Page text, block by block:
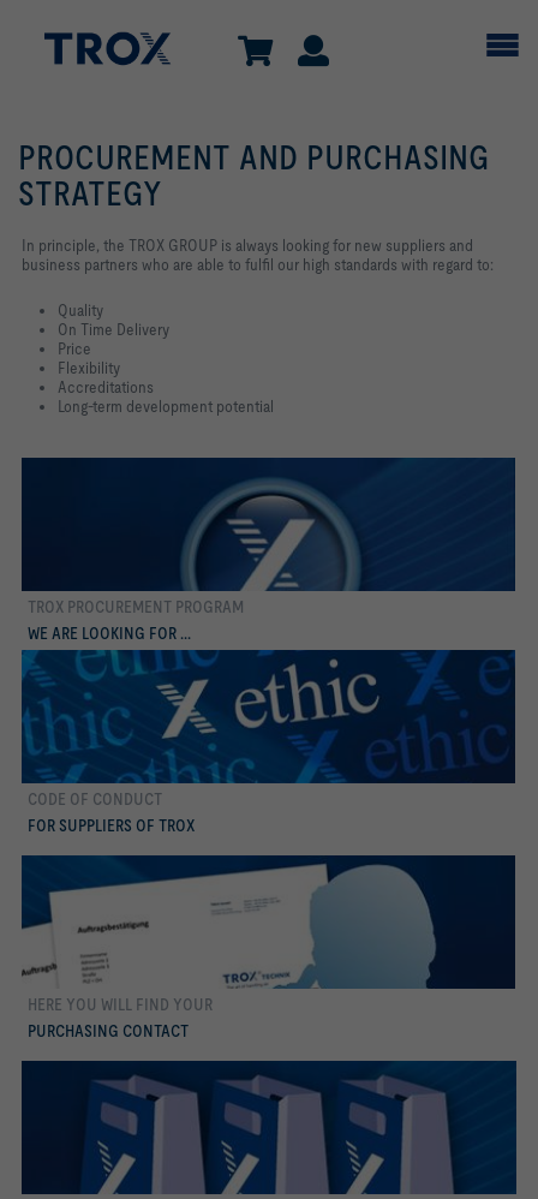
PROCUREMENT AND PURCHASING
STRATEGY
In principle, the TROX GROUP is always looking for new suppliers and
business partners who are able to fulfil our high standards with regard to:
Quality
On Time Delivery
Price
Flexibility
Accreditations
Long-term development potential
TROX PROCUREMENT PROGRAM
WE ARE LOOKING FOR ...
more
CODE OF CONDUCT
FOR SUPPLIERS OF TROX
more
HERE YOU WILL FIND YOUR
PURCHASING CONTACT
more